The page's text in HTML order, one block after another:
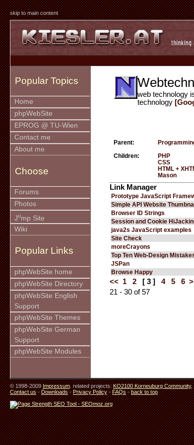
skip to main content
Popular Topics
Home
phpWebSite
EPROG @ TU-Wien
Contact me
About me
Choose
Forums
Photos
Jump Site
Wiki
Popular Links
phpWebSite home
phpWebSite Directory
phpWebSite English
Support
phpWebSite Themes
phpWebSite German
Support
phpWebSite Modules
web technology
technology
Parent:
Children:
PHP
CSS
HTML +
Mason
Link Manager
Prototype JavaScript
Simple API Website
Browser ID Strings
Session and Cookie
java2s JavaScript examples
Site Check
moreCrayons
Top Ten Web-Design
JSPan
Browse Happy
<< 1 2 [ 3 ] 4 5 6
21 - 30 of 57
© 1998-2009Impressum. related projects:KO2100 Korneuburg Community,
Contact us-Downloads-Privacy Policy-FAQs-back to top